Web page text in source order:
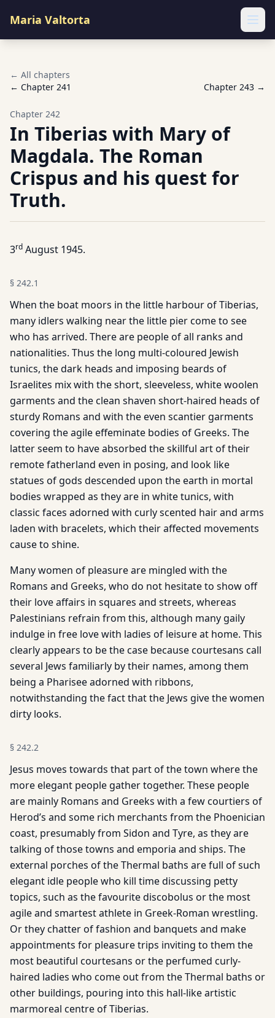
Maria Valtorta
← All chapters
← Chapter 241 Chapter 243 →
Chapter 242
In Tiberias with Mary of
Magdala. The Roman
Crispus and his quest for
Truth.
3rd August 1945.
§ 242.1
When the boat moors in the little harbour of Tiberias,
many idlers walking near the little pier come to see
who has arrived. There are people of all ranks and
nationalities. Thus the long multi-coloured Jewish
tunics, the dark heads and imposing beards of
Israelites mix with the short, sleeveless, white woolen
garments and the clean shaven short-haired heads of
sturdy Romans and with the even scantier garments
covering the agile effeminate bodies of Greeks. The
latter seem to have absorbed the skillful art of their
remote fatherland even in posing, and look like
statues of gods descended upon the earth in mortal
bodies wrapped as they are in white tunics, with
classic faces adorned with curly scented hair and arms
laden with bracelets, which their affected movements
cause to shine.
Many women of pleasure are mingled with the
Romans and Greeks, who do not hesitate to show off
their love affairs in squares and streets, whereas
Palestinians refrain from this, although many gaily
indulge in free love with ladies of leisure at home. This
clearly appears to be the case because courtesans call
several Jews familiarly by their names, among them
being a Pharisee adorned with ribbons,
notwithstanding the fact that the Jews give the women
dirty looks.
§ 242.2
Jesus moves towards that part of the town where the
more elegant people gather together. These people
are mainly Romans and Greeks with a few courtiers of
Herod’s and some rich merchants from the Phoenician
coast, presumably from Sidon and Tyre, as they are
talking of those towns and emporia and ships. The
external porches of the Thermal baths are full of such
elegant idle people who kill time discussing petty
topics, such as the favourite discobolus or the most
agile and smartest athlete in Greek-Roman wrestling.
Or they chatter of fashion and banquets and make
appointments for pleasure trips inviting to them the
most beautiful courtesans or the perfumed curly-
haired ladies who come out from the Thermal baths or
other buildings, pouring into this hall-like artistic
marmoreal centre of Tiberias.